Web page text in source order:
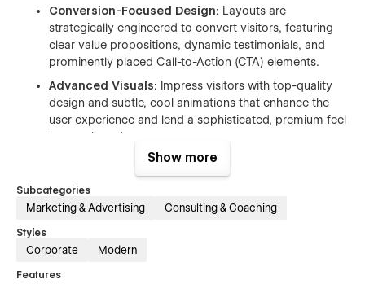
Conversion-Focused Design: Layouts are
strategically engineered to convert visitors, featuring
clear value propositions, dynamic testimonials, and
prominently placed Call-to-Action (CTA) elements.
Advanced Visuals: Impress visitors with top-quality
design and subtle, cool animations that enhance the
user experience and lend a sophisticated, premium feel
to your brand.
Fully Responsive:The entire template is built to look
flawless and function perfectly on all devices, from
large desktops to tablets and mobile phones.
Multiple Layouts for Maximum Flexibility
Show more
Subcategories
Marketing & Advertising Consulting & Coaching
Styles
Corporate Modern
Features